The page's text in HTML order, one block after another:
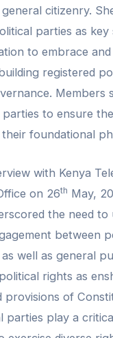
citizenry.
parties as key
to embrace
registered
Members
to ensure
foundational
with Kenya
on 26th May,
the need to
between
well as general
rights as
provisions of
parties play a